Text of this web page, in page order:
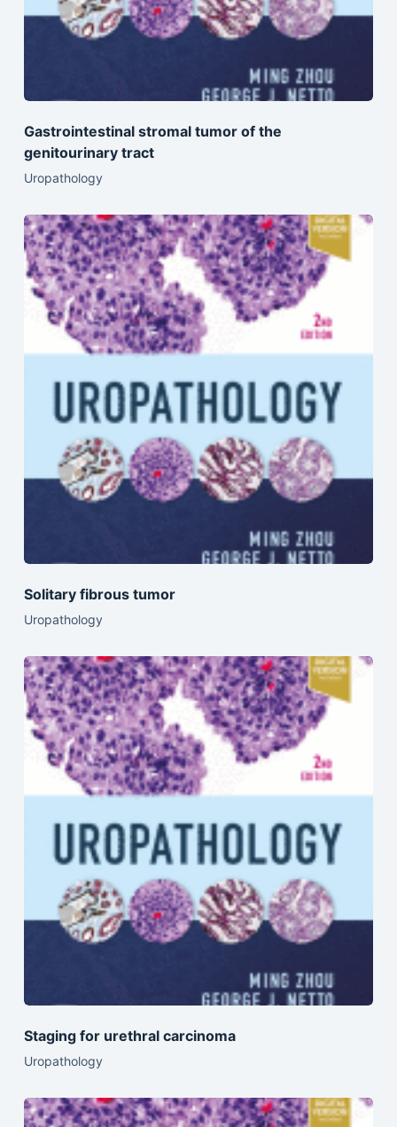
Gastrointestinal stromal tumor of the
genitourinary tract
Uropathology
Solitary fibrous tumor
Uropathology
Staging for urethral carcinoma
Uropathology